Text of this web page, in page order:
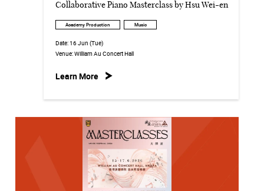
Collaborative Piano Masterclass by Hsu Wei-en
Academy Production Music
Date:16 Jun (Tue)
Venue:William Au Concert Hall
Learn More